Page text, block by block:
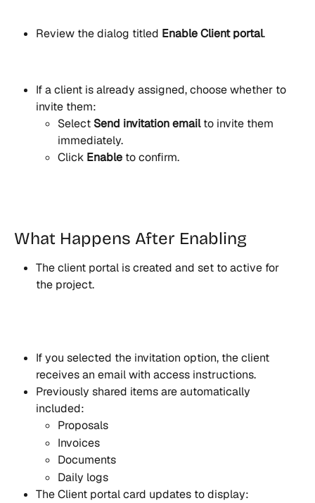
Review the dialog titled Enable Client portal.
If a client is already assigned, choose whether to
invite them:
Select Send invitation email to invite them
immediately.
Click Enable to confirm.
What Happens After Enabling
The client portal is created and set to active for
the project.
If you selected the invitation option, the client
receives an email with access instructions.
Previously shared items are automatically
included:
Proposals
Invoices
Documents
Daily logs
The Client portal card updates to display: